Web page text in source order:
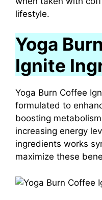
lifestyle.
Yoga
Ignite
Yoga Burn Coffee
formulated to
boosting
increasing energy
ingredients works
maximize these